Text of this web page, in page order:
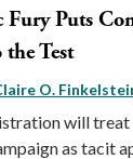
Puts
Test
O.
will treat
as tacit